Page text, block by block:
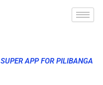
SUPER APP FOR PILIBANGA